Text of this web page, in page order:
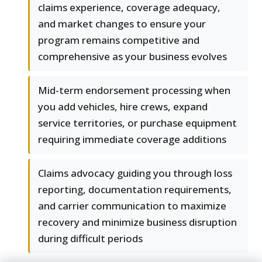
claims experience, coverage adequacy,
and market changes to ensure your
program remains competitive and
comprehensive as your business evolves
Mid-term endorsement processing when
you add vehicles, hire crews, expand
service territories, or purchase equipment
requiring immediate coverage additions
Claims advocacy guiding you through loss
reporting, documentation requirements,
and carrier communication to maximize
recovery and minimize business disruption
during difficult periods